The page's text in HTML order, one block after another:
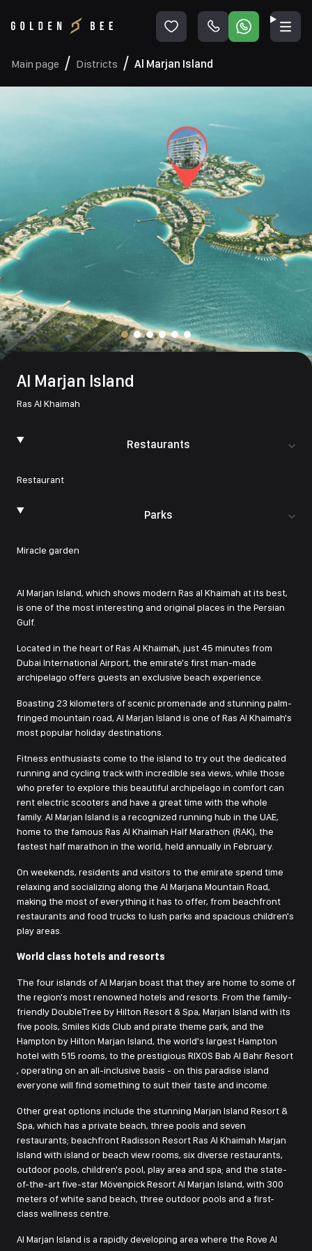
Main page Districts Al Marjan Island
Al Marjan Island
Ras Al Khaimah
Restaurants
Restaurant
Parks
Miracle garden
Al Marjan Island, which shows modern Ras al Khaimah at its best,
is one of the most interesting and original places in the Persian
Gulf.
Located in the heart of Ras Al Khaimah, just 45 minutes from
Dubai International Airport, the emirate's first man-made
archipelago offers guests an exclusive beach experience.
Boasting 23 kilometers of scenic promenade and stunning palm-
fringed mountain road, Al Marjan Island is one of Ras Al Khaimah's
most popular holiday destinations.
Fitness enthusiasts come to the island to try out the dedicated
running and cycling track with incredible sea views, while those
who prefer to explore this beautiful archipelago in comfort can
rent electric scooters and have a great time with the whole
family. Al Marjan Island is a recognized running hub in the UAE,
home to the famous Ras Al Khaimah Half Marathon (RAK), the
fastest half marathon in the world, held annually in February.
On weekends, residents and visitors to the emirate spend time
relaxing and socializing along the Al Marjana Mountain Road,
making the most of everything it has to offer, from beachfront
restaurants and food trucks to lush parks and spacious children's
play areas.
World class hotels and resorts
The four islands of Al Marjan boast that they are home to some of
the region's most renowned hotels and resorts. From the family-
friendly DoubleTree by Hilton Resort & Spa, Marjan Island with its
five pools, Smiles Kids Club and pirate theme park, and the
Hampton by Hilton Marjan Island, the world's largest Hampton
hotel with 515 rooms, to the prestigious RIXOS Bab Al Bahr Resort
, operating on an all-inclusive basis - on this paradise island
everyone will find something to suit their taste and income.
Other great options include the stunning Marjan Island Resort &
Spa, which has a private beach, three pools and seven
restaurants; beachfront Radisson Resort Ras Al Khaimah Marjan
Island with island or beach view rooms, six diverse restaurants,
outdoor pools, children's pool, play area and spa; and the state-
of-the-art five-star Mövenpick Resort Al Marjan Island, with 300
meters of white sand beach, three outdoor pools and a first-
class wellness centre.
Al Marjan Island is a rapidly developing area where the Rove Al